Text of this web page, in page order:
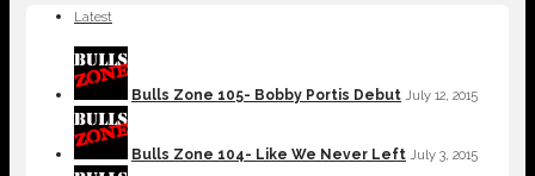
Latest
Bulls Zone 105- Bobby Portis Debut July 12, 2015
Bulls Zone 104- Like We Never Left July 3, 2015